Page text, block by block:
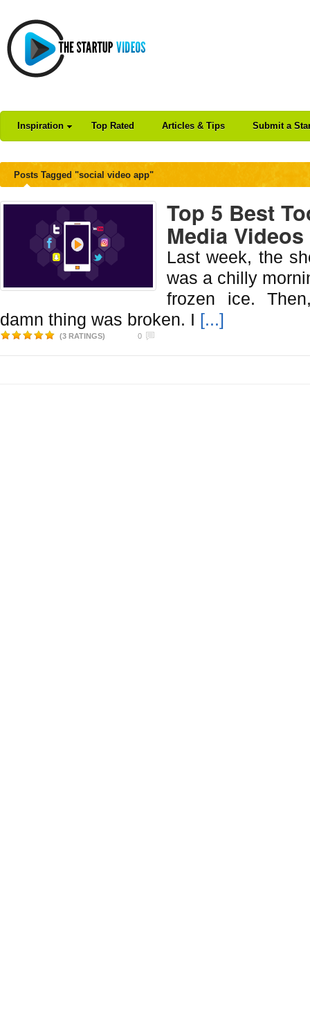
Inspiration Top Rated Articles & Tips Submit a
Posts Tagged "social video app"
Top 5 Best
Media Videos
Last week, the
was a chilly
frozen ice.
damn thing was broken. I [...]
(3 RATINGS) 0